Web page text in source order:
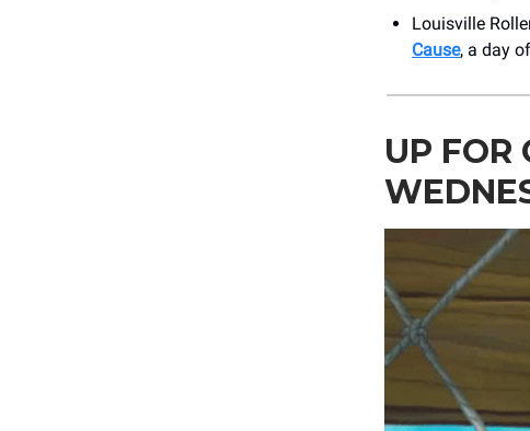
Louisville
Cause, a day
UP FOR